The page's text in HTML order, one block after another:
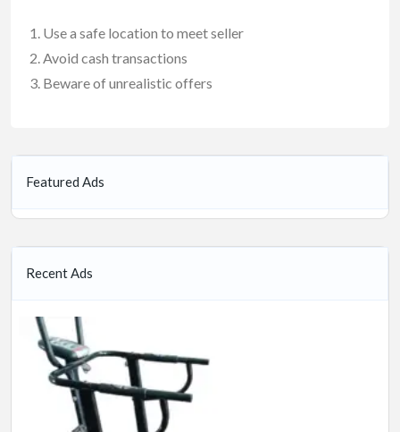
Use a safe location to meet seller
Avoid cash transactions
Beware of unrealistic offers
Featured Ads
Recent Ads